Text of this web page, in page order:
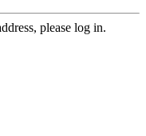
please log in.